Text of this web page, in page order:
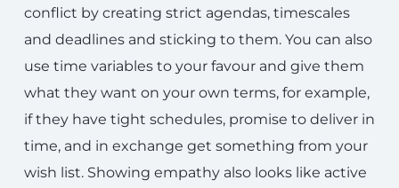
conflict by creating strict agendas, timescales
and deadlines and sticking to them. You can also
use time variables to your favour and give them
what they want on your own terms, for example,
if they have tight schedules, promise to deliver in
time, and in exchange get something from your
wish list. Showing empathy also looks like active